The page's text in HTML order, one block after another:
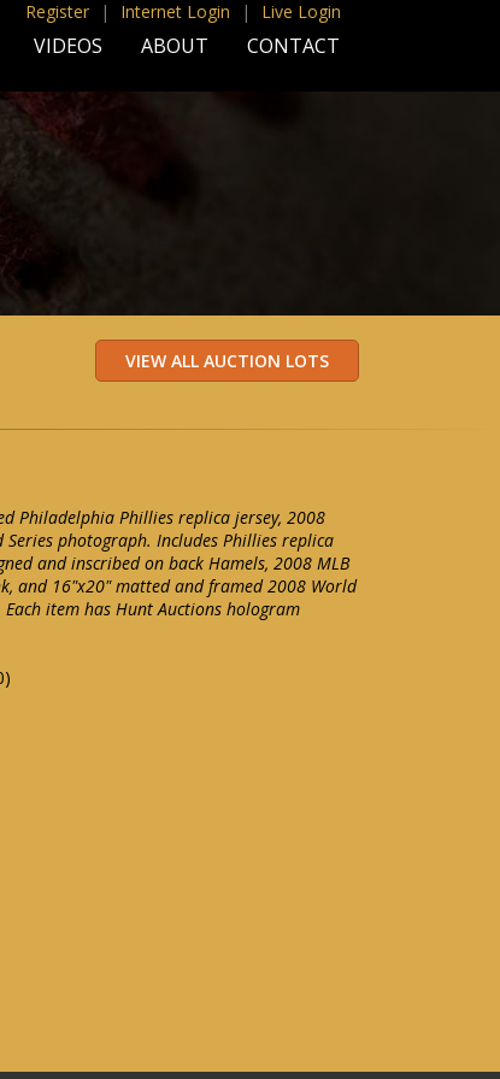
Register | Internet Login | Live Login
VIDEOS ABOUT CONTACT
Philadelphia Phillies replica jersey, 2008
photograph. Includes Phillies replica
and inscribed on back Hamels, 2008 MLB
and 16"x20" matted and framed 2008 World
item has Hunt Auctions hologram